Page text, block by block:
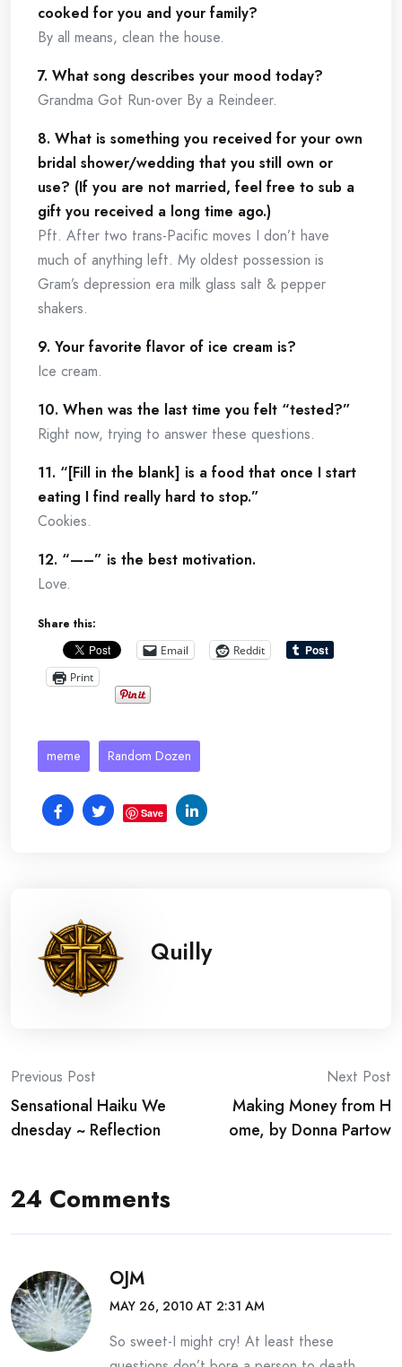
cooked for you and your family?
By all means, clean the house.
7. What song describes your mood today?
Grandma Got Run-over By a Reindeer.
8. What is something you received for your own
bridal shower/wedding that you still own or
use? (If you are not married, feel free to sub a
gift you received a long time ago.)
Pft. After two trans-Pacific moves I don’t have
much of anything left. My oldest possession is
Gram’s depression era milk glass salt & pepper
shakers.
9. Your favorite flavor of ice cream is?
Ice cream.
10. When was the last time you felt “tested?”
Right now, trying to answer these questions.
11. “[Fill in the blank] is a food that once I start
eating I find really hard to stop.”
Cookies.
12. “—–” is the best motivation.
Love.
Share this:
Email
Reddit
Print
meme Random Dozen
Save
Quilly
Post
navigation
Previous Post
Sensational Haiku We
dnesday ~ Reflection
Next Post
Making Money from H
ome, by Donna Partow
24 Comments
OJM
MAY 26, 2010 AT 2:31 AM
So sweet-I might cry! At least these